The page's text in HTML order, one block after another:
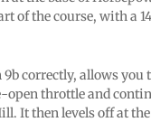
of the course, with a
correctly, allows you
open throttle and
It then levels off at